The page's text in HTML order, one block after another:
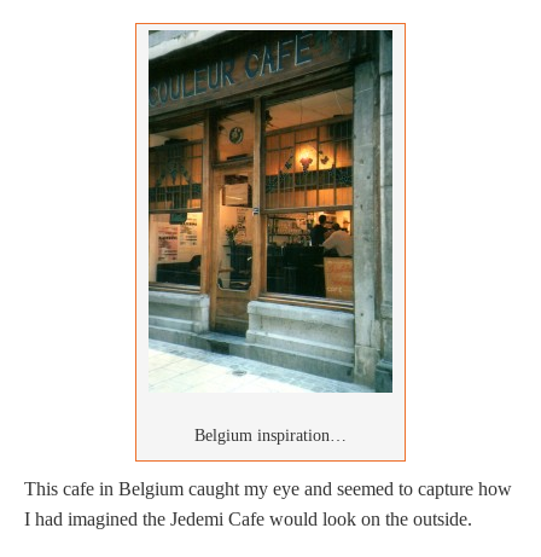
Belgium inspiration…
This cafe in Belgium caught my eye and seemed to capture how
I had imagined the Jedemi Cafe would look on the outside.